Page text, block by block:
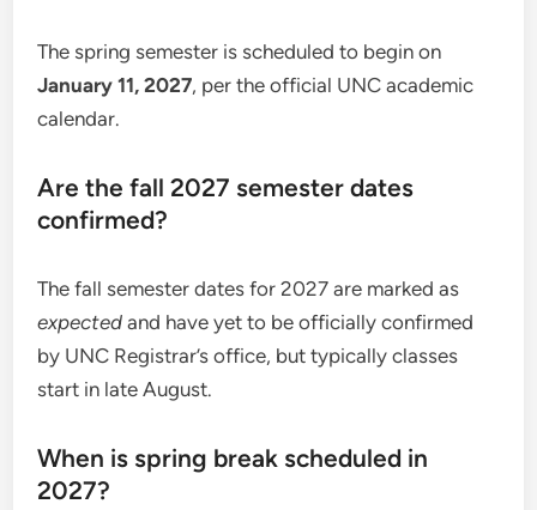
The spring semester is scheduled to begin on
January 11, 2027, per the official UNC academic
calendar.
Are the fall 2027 semester dates
confirmed?
The fall semester dates for 2027 are marked as
expected and have yet to be officially confirmed
by UNC Registrar’s office, but typically classes
start in late August.
When is spring break scheduled in
2027?